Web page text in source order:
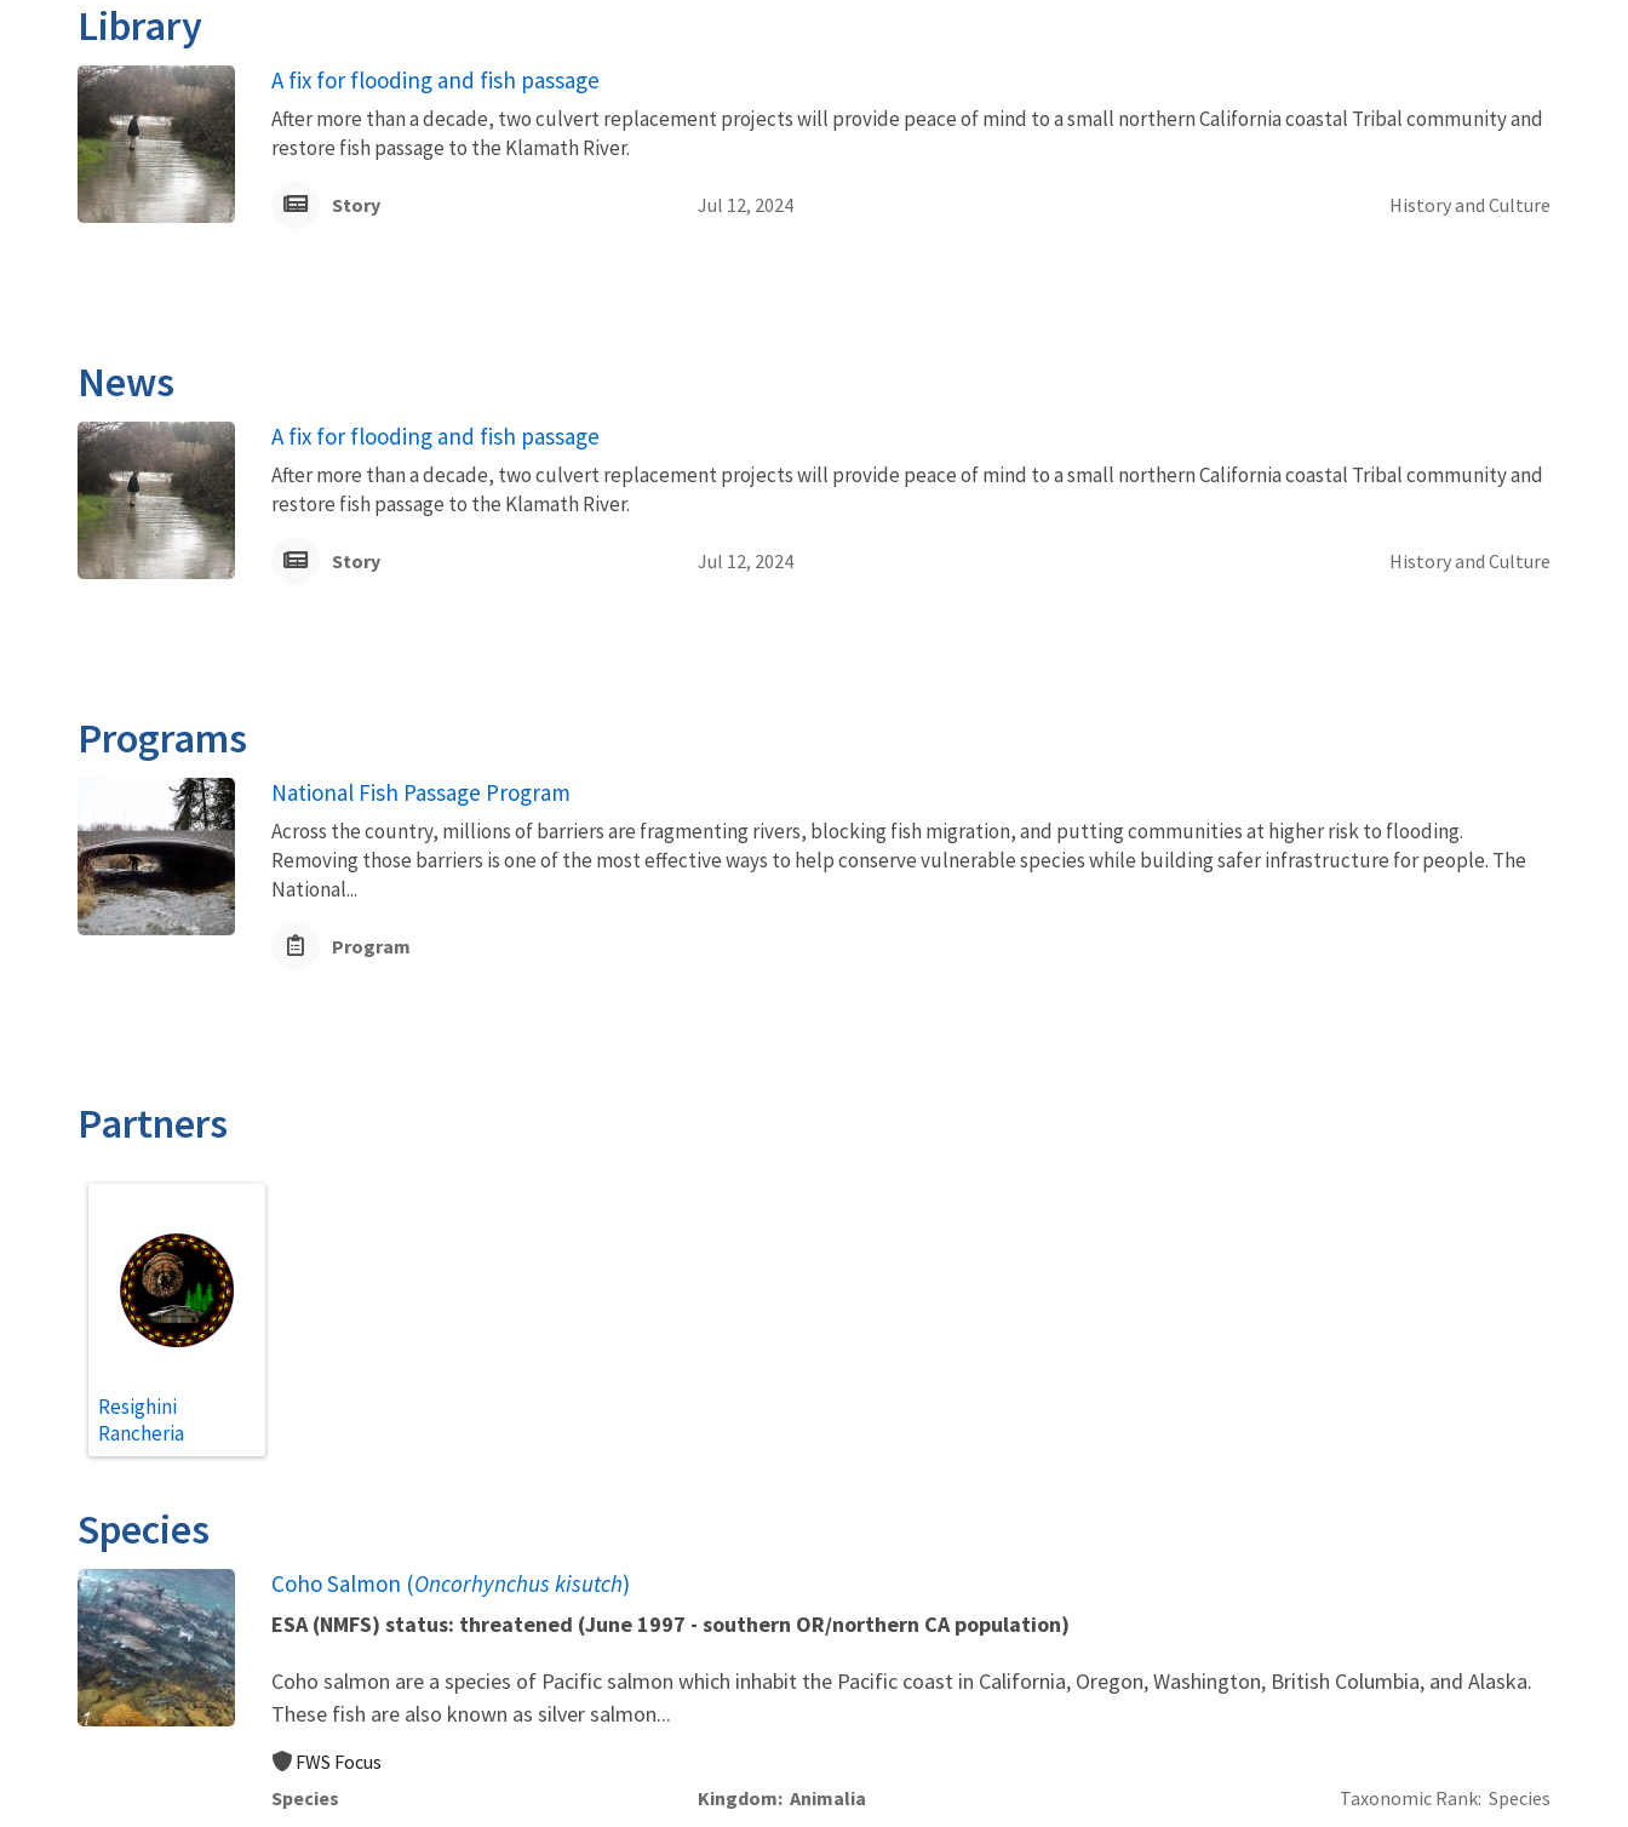
Library
A fix for flooding and fish passage
After more than a decade, two culvert replacement projects will provide peace of mind to a small northern California coastal Tribal community and
restore fish passage to the Klamath River.
Story Jul 12, 2024 History and Culture
News
A fix for flooding and fish passage
After more than a decade, two culvert replacement projects will provide peace of mind to a small northern California coastal Tribal community and
restore fish passage to the Klamath River.
Story Jul 12, 2024 History and Culture
Programs
National Fish Passage Program
Across the country, millions of barriers are fragmenting rivers, blocking fish migration, and putting communities at higher risk to flooding.
Removing those barriers is one of the most effective ways to help conserve vulnerable species while building safer infrastructure for people. The
National...
Program
Partners
Resighini
Rancheria
Species
Coho Salmon (Oncorhynchus kisutch)
ESA (NMFS) status: threatened (June 1997 - southern OR/northern CA population)
Coho salmon are a species of Pacific salmon which inhabit the Pacific coast in California, Oregon, Washington, British Columbia, and Alaska.
These fish are also known as silver salmon...
FWS Focus
Species
Kingdom Animalia Taxonomic Rank Species